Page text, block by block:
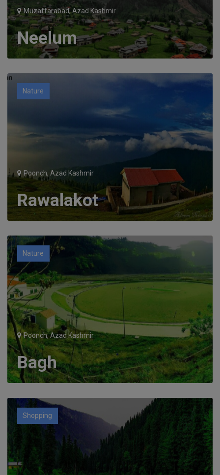
Muzaffarabad, Azad Kashmir
Neelum
Nature
Poonch, Azad Kashmir
Rawalakot
Nature
Poonch, Azad Kashmir
Bagh
Shopping